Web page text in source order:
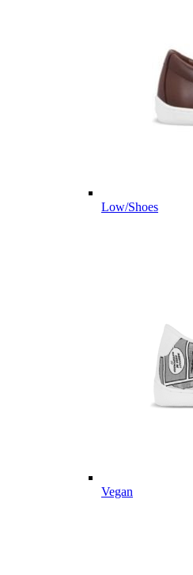
Low/Shoes
Vegan